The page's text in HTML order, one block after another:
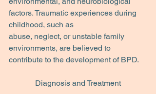
factors. Traumatic experiences during
childhood, such as
abuse, neglect, or unstable family
environments, are believed to
contribute to the development of BPD.
Diagnosis and Treatment